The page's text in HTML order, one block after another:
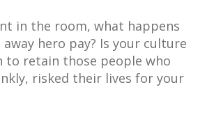
in the room, what happens
hero pay? Is your culture
to retain those people who
risked their lives for your